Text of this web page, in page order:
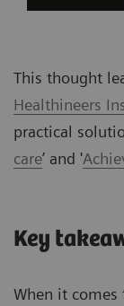
This thought
Healthineers
practical
care’ and '
Key
When it